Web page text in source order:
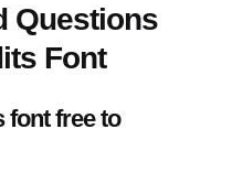
Questions
Font
font free to